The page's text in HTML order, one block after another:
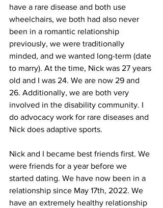
have a rare disease and both use
wheelchairs, we both had also never
been in a romantic relationship
previously, we were traditionally
minded, and we wanted long-term (date
to marry). At the time, Nick was 27 years
old and I was 24. We are now 29 and
26. Additionally, we are both very
involved in the disability community. I
do advocacy work for rare diseases and
Nick does adaptive sports.
Nick and I became best friends first. We
were friends for a year before we
started dating. We have now been in a
relationship since May 17th, 2022. We
have an extremely healthy relationship